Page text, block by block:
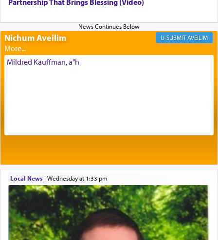
The very word קטרת means קשר — knotted,
intimating an inextricable bond and connection to
His people.
benevolence in acquiring one's needs.
One of the great Kabbalists, Rav Yehuda Chayat,
who was persecuted during the Inquisition and
expelled from Spain, describes in his famous
commentary Minchas Yehuda, another aspect of
prayer.
Nichum Aveilim AVEILIM
Mildred Kauffman, a"h
Local News| Wednesday at 1:33 pm